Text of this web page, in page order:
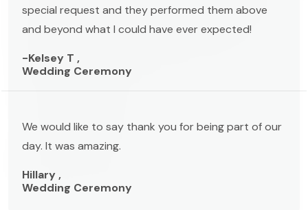
special request and they performed them above
and beyond what I could have ever expected!
-Kelsey T ,
Wedding Ceremony
We would like to say thank you for being part of our
day. It was amazing.
Hillary ,
Wedding Ceremony